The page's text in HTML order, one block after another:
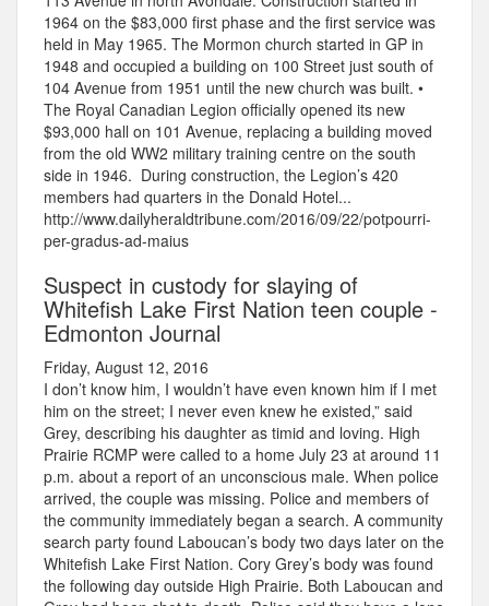
1964 on the $83,000 first phase and the first service was
held in May 1965. The Mormon church started in GP in
1948 and occupied a building on 100 Street just south of
104 Avenue from 1951 until the new church was built. •
The Royal Canadian Legion officially opened its new
$93,000 hall on 101 Avenue, replacing a building moved
from the old WW2 military training centre on the south
side in 1946. During construction, the Legion’s 420
members had quarters in the Donald Hotel...
http://www.dailyheraldtribune.com/2016/09/22/potpourri-
per-gradus-ad-maius
Suspect in custody for slaying of
Whitefish Lake First Nation teen couple -
Edmonton Journal
Friday, August 12, 2016
I don’t know him, I wouldn’t have even known him if I met
him on the street; I never even knew he existed,” said
Grey, describing his daughter as timid and loving. High
Prairie RCMP were called to a home July 23 at around 11
p.m. about a report of an unconscious male. When police
arrived, the couple was missing. Police and members of
the community immediately began a search. A community
search party found Laboucan’s body two days later on the
Whitefish Lake First Nation. Cory Grey’s body was found
the following day outside High Prairie. Both Laboucan and